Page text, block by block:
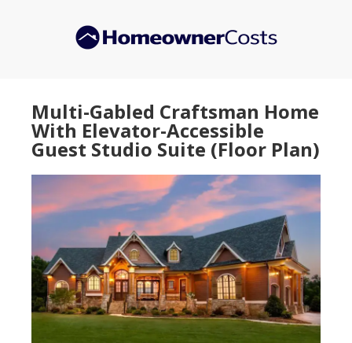
Multi-Gabled Craftsman Home
With Elevator-Accessible
Guest Studio Suite (Floor Plan)